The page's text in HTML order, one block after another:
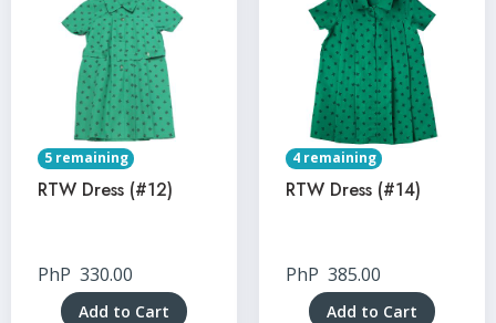
5 remaining
RTW Dress (#12)
PhP 330.00
Add to Cart
4 remaining
RTW Dress (#14)
PhP 385.00
Add to Cart